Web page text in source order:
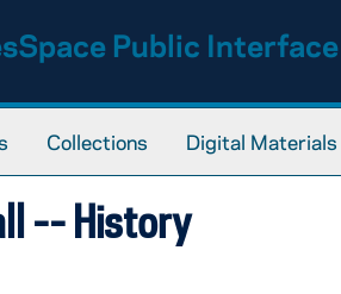
Public Interface
Collections Digital Materials
-- History